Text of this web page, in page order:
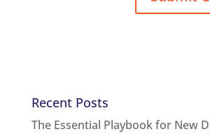
Recent Posts
The Essential Playbook for New